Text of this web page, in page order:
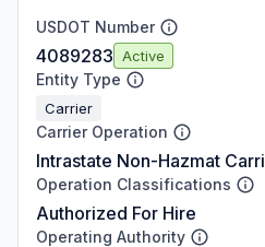
USDOT Number
4089283 Active
Entity Type
Carrier
Carrier Operation
Intrastate Non-Hazmat
Operation Classifications
Authorized For Hire
Operating Authority